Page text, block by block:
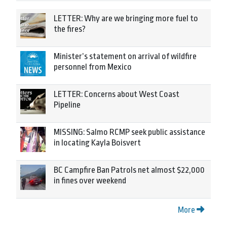
LETTER: Why are we bringing more fuel to
the fires?
Minister’s statement on arrival of wildfire
personnel from Mexico
LETTER: Concerns about West Coast
Pipeline
MISSING: Salmo RCMP seek public assistance
in locating Kayla Boisvert
BC Campfire Ban Patrols net almost $22,000
in fines over weekend
More